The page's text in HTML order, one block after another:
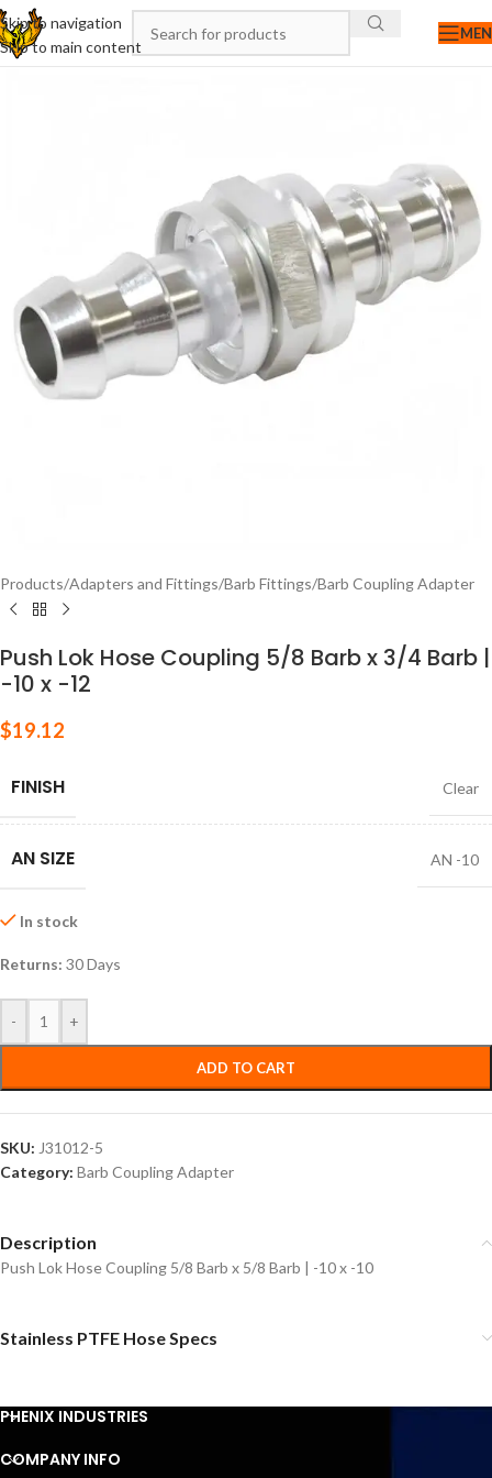
Skip to navigation
Skip to main content
Products/Adapters and Fittings/Barb Fittings/Barb Coupling Adapter
Push Lok Hose Coupling 5/8 Barb x 3/4 Barb |
-10 x -12
$19.12
FINISH Clear
AN SIZE AN -10
In stock
Returns: 30 Days
- +
ADD TO CART
SKU: J31012-5
Category: Barb Coupling Adapter
Description
Push Lok Hose Coupling 5/8 Barb x 5/8 Barb | -10 x -10
Stainless PTFE Hose Specs
PHENIX INDUSTRIES
COMPANY INFO